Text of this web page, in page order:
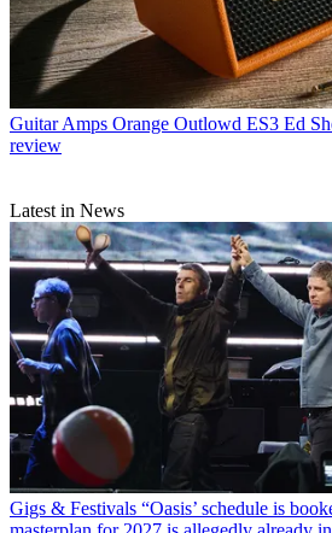
Guitar Amps Orange Outlowd ES3 Ed
review
Latest in News
Gigs & Festivals “Oasis’ schedule is